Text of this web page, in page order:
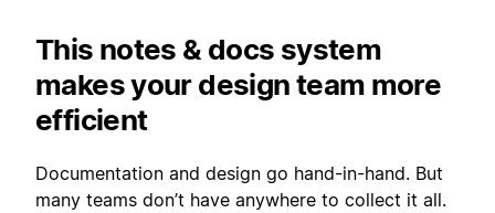
This notes & docs system
makes your design team more
efficient
Documentation and design go hand-in-hand. But
many teams don’t have anywhere to collect it all.